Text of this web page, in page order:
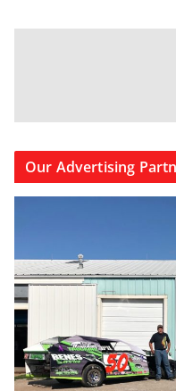
Our Advertising